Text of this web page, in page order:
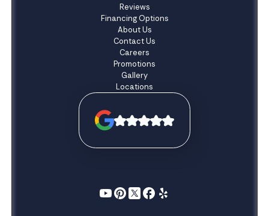
Reviews
Financing Options
About Us
Contact Us
Careers
Promotions
Gallery
Locations